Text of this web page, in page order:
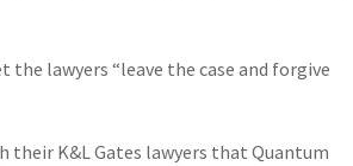
lawyers “leave the case and forgive
their K&L Gates lawyers that Quantum